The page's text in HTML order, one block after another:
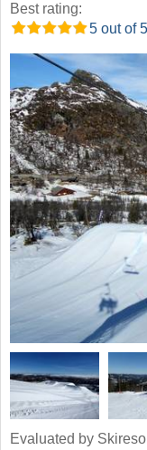
Best rating:
5 out of
Evaluated by